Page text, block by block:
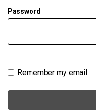
Password
Remember my email